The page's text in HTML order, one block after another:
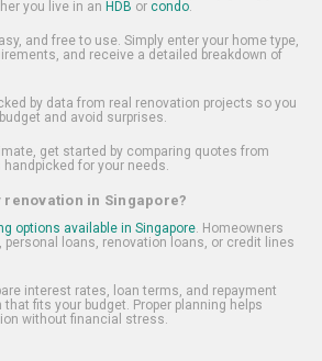
you live in an HDB or condo.
and free to use. Simply enter your home type,
and receive a detailed breakdown of
by data from real renovation projects so you
and avoid surprises.
get started by comparing quotes from
for your needs.
in Singapore?
options available in Singapore. Homeowners
loans, renovation loans, or credit lines
interest rates, loan terms, and repayment
fits your budget. Proper planning helps
without financial stress.